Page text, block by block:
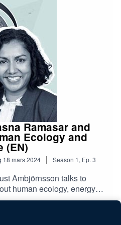
hålls på svenska och
spelade is
del av Lindas avhandling
Ramasar and
Ecology and
(EN)
18 mars 2024 | Season 1, Ep. 3
Ambjörnsson talks to
human ecology, energy
on Swedish energy